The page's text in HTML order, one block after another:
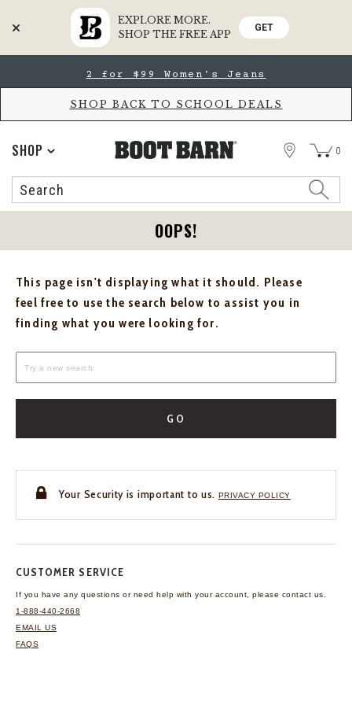
EXPLORE MORE.
SHOP THE FREE APP
GET
Accessibility
main
2 for $99 Women's Jeans
SHOP BACK TO SCHOOL DEALS
SHOP
Search
STORE 0
OOPS!
This page isn't displaying what it should. Please
feel free to use the search below to assist you in
finding what you were looking for.
GO
Your Security is important to us. PRIVACY POLICY
CUSTOMER SERVICE
If you have any questions or need help with your account, please contact us.
1-888-440-2668
EMAIL US
FAQS